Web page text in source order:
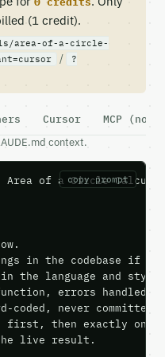
(1 credit).
area-of-a-circle-
/
?
Cursor MCP (no
context.
copy prompt
Area of a Circle
in the codebase if
the language and style
errors handled,
coded, never committed).
first, then exactly one
live result.